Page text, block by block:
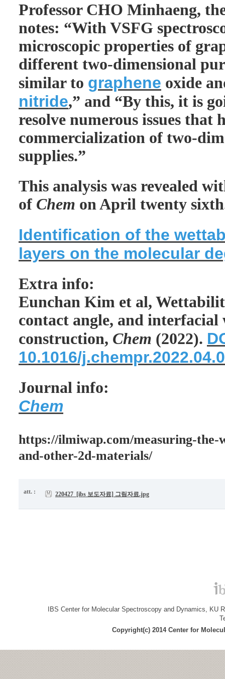
Professor CHO Minhaeng,
notes: “With VSFG
microscopic properties of
different two-dimensional
similar to graphene oxide
nitride,” and “By this, it is
resolve numerous issues that
commercialization of two-
supplies.”
This analysis was revealed
of Chem on April twenty
Identification of the
layers on the molecular
Extra info:
Eunchan Kim et al,
contact angle, and interfacial
construction, Chem (2022).
10.1016/
Journal info:
Chem
https://ilmiwap.com/measuring-
and-other-2d-materials/
att. : 220427_[ibs 보도자료] 그림자료.jpg
IBS Center for Molecular Spectroscopy and Dynamics, KU
Copyright(c) 2014 Center for